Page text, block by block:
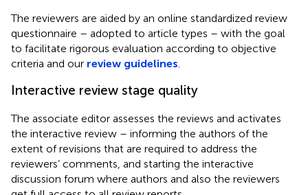
The reviewers are aided by an online standardized review
questionnaire – adopted to article types – with the goal
to facilitate rigorous evaluation according to objective
criteria and our review guidelines.
Interactive review stage quality
The associate editor assesses the reviews and activates
the interactive review – informing the authors of the
extent of revisions that are required to address the
reviewers’ comments, and starting the interactive
discussion forum where authors and also the reviewers